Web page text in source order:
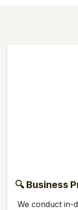
🔍 Business
We conduct in-